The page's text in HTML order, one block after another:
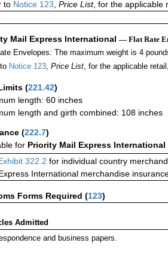
to Notice 123, Price List, for the applicable
Mail Express International — Flat Rate
Envelopes: The maximum weight is 4
Notice 123, Price List, for the applicable
(221.42)
length: 60 inches
length and girth combined: 108 inches
(222.7)
for Priority Mail Express
322.2 for individual country
International merchandise
Forms Required (123)
Admitted
and business papers.